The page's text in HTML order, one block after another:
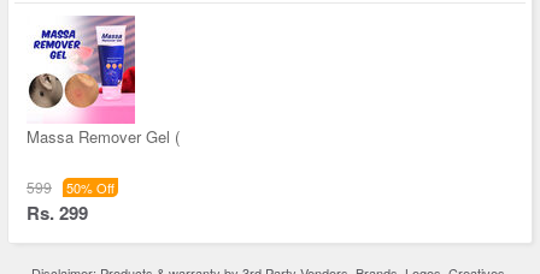
Massa Remover Gel (
599 50% Off
Rs. 299